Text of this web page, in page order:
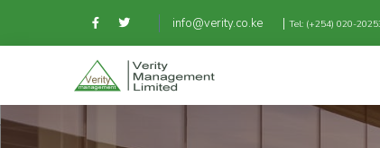
info@verity.co.ke |Tel: (+254) 020-